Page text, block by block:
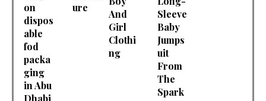
on
dispos
able
fod
packa
ging
in Abu
Dhabi
ure
And
Girl
Clothi
ng
Sleeve
Baby
Jumps
uit
From
The
Spark